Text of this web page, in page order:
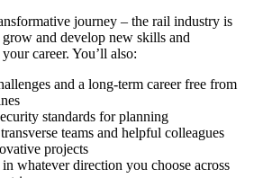
journey – the rail industry is
and develop new skills and
career. You’ll also:
and a long-term career free from
standards for planning
teams and helpful colleagues
projects
in whatever direction you choose across